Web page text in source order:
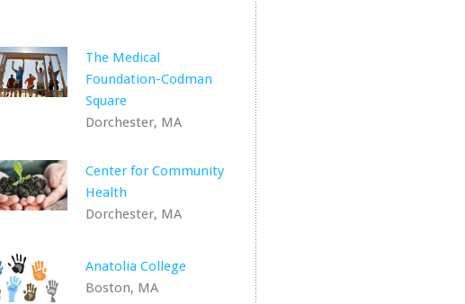
The Medical
Foundation-Codman
Square
Dorchester, MA
Center for Community
Health
Dorchester, MA
Anatolia College
Boston, MA